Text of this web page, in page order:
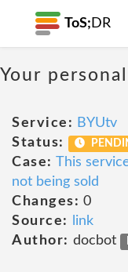
ToS; DR
Your
Service: BYUtv
Status:
Case: This
not being sold
Changes: 0
Source:
link
Author: docbot